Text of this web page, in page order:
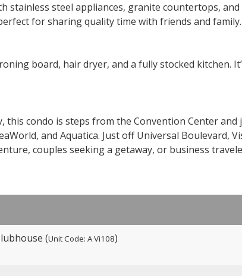
stainless steel appliances, granite countertops,
for sharing quality time with friends and family.
board, hair dryer, and a fully stocked kitchen.
condo is steps from the Convention Center
and Aquatica. Just off Universal Boulevard,
couples seeking a getaway, or business
(Unit Code: A Vi108)